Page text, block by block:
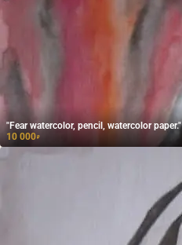
"Fear watercolor, pencil, watercolor paper."
10 000₽